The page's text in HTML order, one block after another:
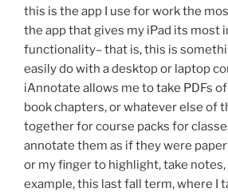
this is the app I use for work the
the app that gives my iPad its most
functionality– that is, this is
easily do with a desktop or laptop
iAnnotate allows me to take PDFs
book chapters, or whatever else of
together for course packs for
annotate them as if they were
or my finger to highlight, take
example, this last fall term, where I